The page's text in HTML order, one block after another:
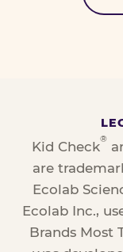
Kid Check
®
are
Ecolab
Ecolab Inc.,
Brands Most